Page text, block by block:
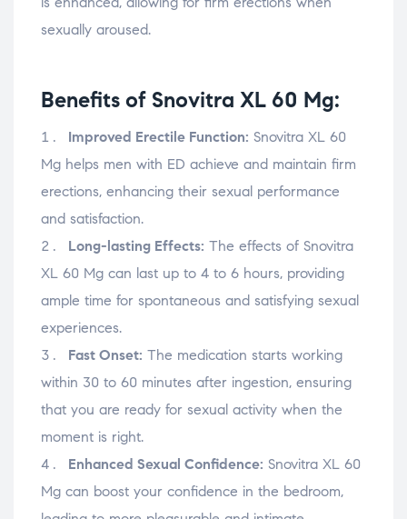
sexually aroused.
Benefits of Snovitra XL 60 Mg:
Improved Erectile Function: Snovitra XL 60
Mg helps men with ED achieve and maintain firm
erections, enhancing their sexual performance
and satisfaction.
Long-lasting Effects: The effects of Snovitra
XL 60 Mg can last up to 4 to 6 hours, providing
ample time for spontaneous and satisfying sexual
experiences.
Fast Onset: The medication starts working
within 30 to 60 minutes after ingestion, ensuring
that you are ready for sexual activity when the
moment is right.
Enhanced Sexual Confidence: Snovitra XL 60
Mg can boost your confidence in the bedroom,